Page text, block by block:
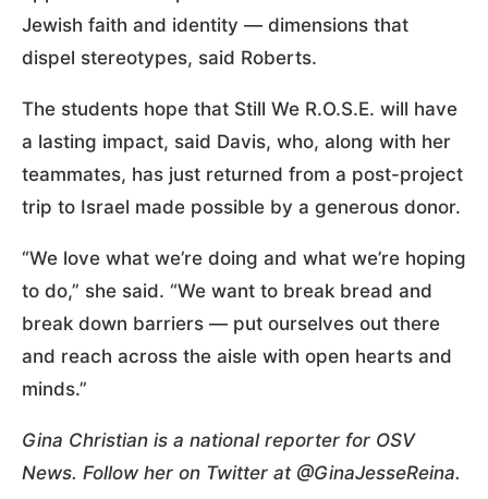
Jewish faith and identity — dimensions that
dispel stereotypes, said Roberts.
The students hope that Still We R.O.S.E. will have
a lasting impact, said Davis, who, along with her
teammates, has just returned from a post-project
trip to Israel made possible by a generous donor.
“We love what we’re doing and what we’re hoping
to do,” she said. “We want to break bread and
break down barriers — put ourselves out there
and reach across the aisle with open hearts and
minds.”
Gina Christian is a national reporter for OSV
News. Follow her on Twitter at @GinaJesseReina.